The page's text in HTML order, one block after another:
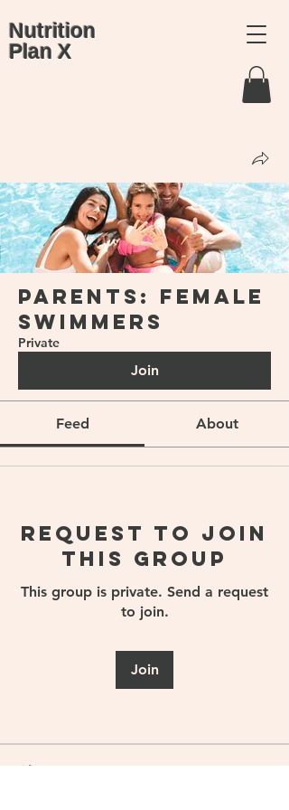
Nutrition
Plan X
Parents: Female
Swimmers
Private
Join
Feed About
Request to Join
this Group
This group is private. Send a request
to join.
Join
About